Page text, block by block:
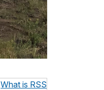
What is RSS